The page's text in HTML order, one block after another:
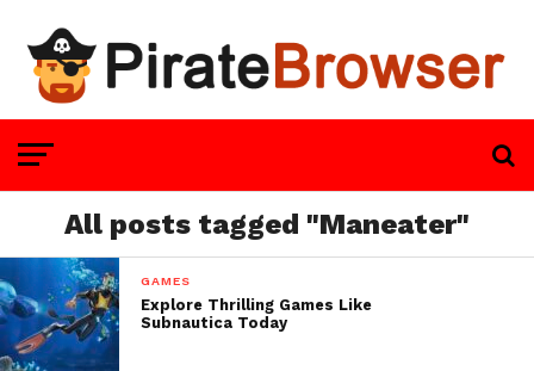
All posts tagged "Maneater"
GAMES
Explore Thrilling Games Like
Subnautica Today